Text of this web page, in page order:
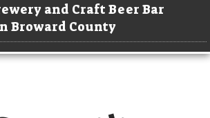
and Craft Beer Bar
Broward County